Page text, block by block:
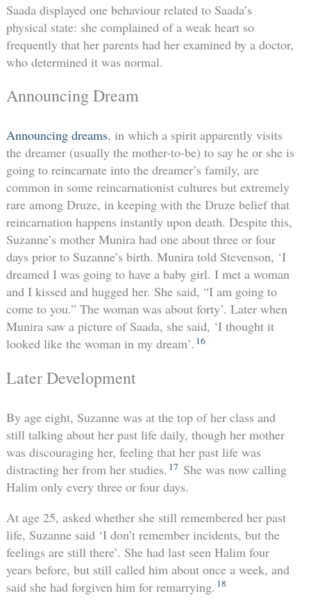
Saada displayed one behaviour related to Saada’s
physical state: she complained of a weak heart so
frequently that her parents had her examined by a doctor,
who determined it was normal.
Announcing Dream
Announcing dreams, in which a spirit apparently visits
the dreamer (usually the mother-to-be) to say he or she is
going to reincarnate into the dreamer’s family, are
common in some reincarnationist cultures but extremely
rare among Druze, in keeping with the Druze belief that
reincarnation happens instantly upon death. Despite this,
Suzanne’s mother Munira had one about three or four
days prior to Suzanne’s birth. Munira told Stevenson, ‘I
dreamed I was going to have a baby girl. I met a woman
and I kissed and hugged her. She said, “I am going to
come to you.” The woman was about forty’. Later when
Munira saw a picture of Saada, she said, ‘I thought it
looked like the woman in my dream’. 16
Later Development
By age eight, Suzanne was at the top of her class and
still talking about her past life daily, though her mother
was discouraging her, feeling that her past life was
distracting her from her studies. 17 She was now calling
Halim only every three or four days.
At age 25, asked whether she still remembered her past
life, Suzanne said ‘I don’t remember incidents, but the
feelings are still there’. She had last seen Halim four
years before, but still called him about once a week, and
said she had forgiven him for remarrying. 18